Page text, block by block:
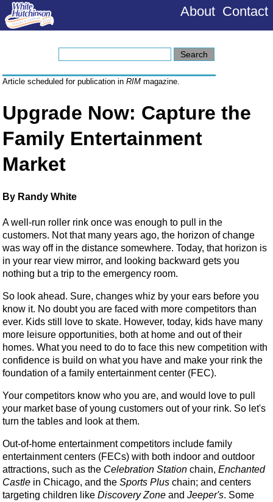
About Contact
Article scheduled for publication in RIM magazine.
Upgrade Now: Capture the
Family Entertainment
Market
By Randy White
A well-run roller rink once was enough to pull in the
customers. Not that many years ago, the horizon of change
was way off in the distance somewhere. Today, that horizon is
in your rear view mirror, and looking backward gets you
nothing but a trip to the emergency room.
So look ahead. Sure, changes whiz by your ears before you
know it. No doubt you are faced with more competitors than
ever. Kids still love to skate. However, today, kids have many
more leisure opportunities, both at home and out of their
homes. What you need to do to face this new competition with
confidence is build on what you have and make your rink the
foundation of a family entertainment center (FEC).
Your competitors know who you are, and would love to pull
your market base of young customers out of your rink. So let's
turn the tables and look at them.
Out-of-home entertainment competitors include family
entertainment centers (FECs) with both indoor and outdoor
attractions, such as the Celebration Station chain, Enchanted
Castle in Chicago, and the Sports Plus chain; and centers
targeting children like Discovery Zone and Jeeper's. Some